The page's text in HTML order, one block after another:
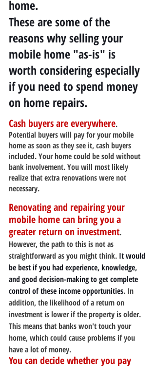
home.
These are some of the
reasons why selling your
mobile home "as-is" is
worth considering especially
if you need to spend money
on home repairs.
Cash buyers are everywhere.
Potential buyers will pay for your mobile
home as soon as they see it, cash buyers
included. Your home could be sold without
bank involvement. You will most likely
realize that extra renovations were not
necessary.
Renovating and repairing your
mobile home can bring you a
greater return on investment.
However, the path to this is not as
straightforward as you might think. It would
be best if you had experience, knowledge,
and good decision-making to get complete
control of these income opportunities. In
addition, the likelihood of a return on
investment is lower if the property is older.
This means that banks won't touch your
home, which could cause problems if you
have a lot of money.
You can decide whether you pay